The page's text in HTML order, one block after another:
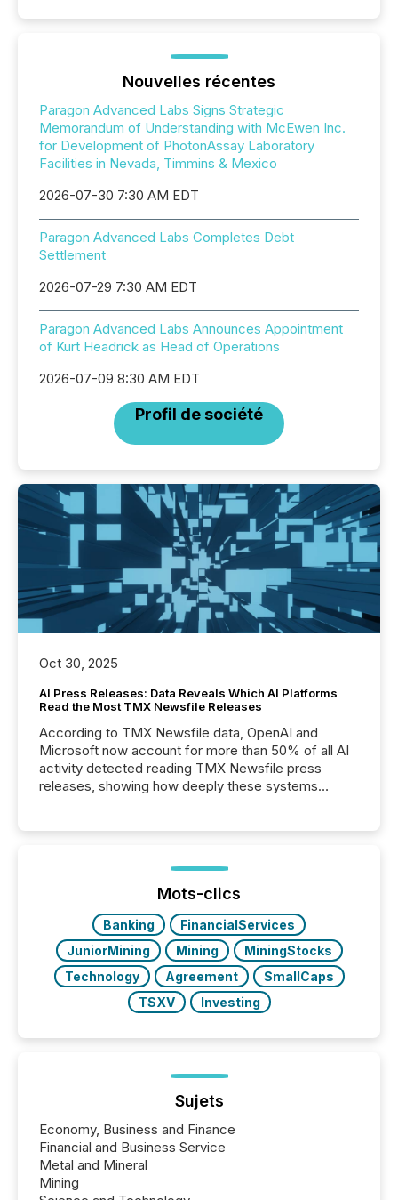
Nouvelles récentes
Paragon Advanced Labs Signs Strategic
Memorandum of Understanding with McEwen Inc.
for Development of PhotonAssay Laboratory
Facilities in Nevada, Timmins & Mexico
2026-07-30 7:30 AM EDT
Paragon Advanced Labs Completes Debt
Settlement
2026-07-29 7:30 AM EDT
Paragon Advanced Labs Announces Appointment
of Kurt Headrick as Head of Operations
2026-07-09 8:30 AM EDT
Profil de société
Oct 30, 2025
AI Press Releases: Data Reveals Which AI Platforms
Read the Most TMX Newsfile Releases
According to TMX Newsfile data, OpenAI and
Microsoft now account for more than 50% of all AI
activity detected reading TMX Newsfile press
releases, showing how deeply these systems
Mots-clics
Banking
FinancialServices
JuniorMining
Mining
MiningStocks
Technology
Agreement
SmallCaps
TSXV
Investing
Sujets
Economy, Business and Finance
Financial and Business Service
Metal and Mineral
Mining